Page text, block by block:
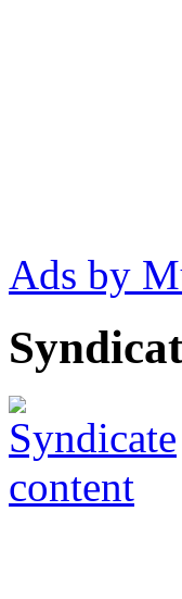
Ads by